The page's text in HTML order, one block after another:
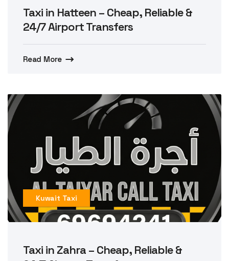
Taxi in Hatteen – Cheap, Reliable &
24/7 Airport Transfers
Read More
Kuwait Taxi
Taxi in Zahra – Cheap, Reliable &